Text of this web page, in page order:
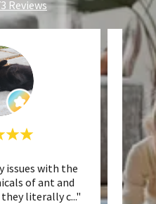
Reviews
issues with the
of ant and
they literally c..."